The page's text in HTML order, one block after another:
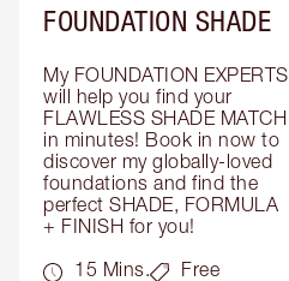
FOUNDATION SHADE
My FOUNDATION EXPERTS
will help you find your
FLAWLESS SHADE MATCH
in minutes! Book in now to
discover my globally-loved
foundations and find the
perfect SHADE, FORMULA
+ FINISH for you!
15 Mins.
Free